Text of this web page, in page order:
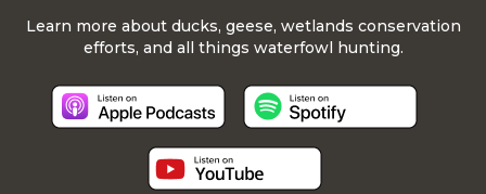
Learn more about ducks, geese, wetlands conservation
efforts, and all things waterfowl hunting.